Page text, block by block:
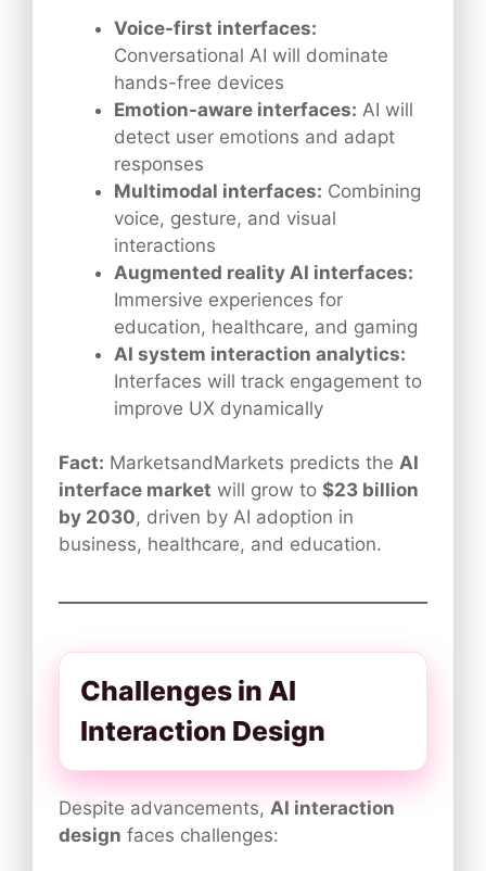
Voice-first interfaces:
Conversational AI will dominate
hands-free devices
Emotion-aware interfaces: AI will
detect user emotions and adapt
responses
Multimodal interfaces: Combining
voice, gesture, and visual
interactions
Augmented reality AI interfaces:
Immersive experiences for
education, healthcare, and gaming
AI system interaction analytics:
Interfaces will track engagement to
improve UX dynamically
Fact: MarketsandMarkets predicts the AI
interface market will grow to $23 billion
by 2030, driven by AI adoption in
business, healthcare, and education.
Challenges in AI
Interaction Design
Despite advancements, AI interaction
design faces challenges: